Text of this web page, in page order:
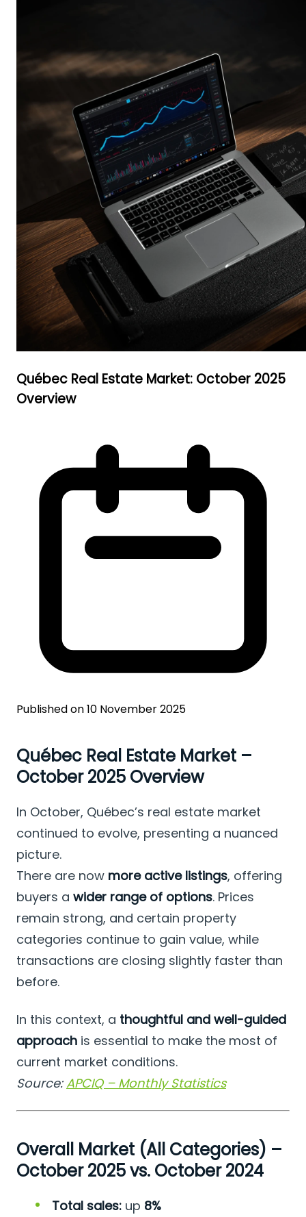
Québec Real Estate Market: October 2025
Overview
Published on 10 November 2025
Québec Real Estate Market –
October 2025 Overview
In October, Québec’s real estate market
continued to evolve, presenting a nuanced
picture.
There are now more active listings, offering
buyers a wider range of options. Prices
remain strong, and certain property
categories continue to gain value, while
transactions are closing slightly faster than
before.
In this context, a thoughtful and well-guided
approach is essential to make the most of
current market conditions.
Source:APCIQ – Monthly Statistics
Overall Market (All Categories) –
October 2025 vs. October 2024
Total sales: up 8%